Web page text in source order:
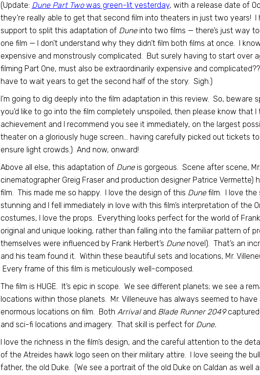
(Update: Dune Part Twowas green-lit yesterday, with a release date of
they’re really able to get that second film into theaters in just two years! I
support to split this adaptation of Duneinto two films — there’s just way
one film — I don’t understand why they didn’t film both films at once. I
expensive and monstrously complicated. But surely having to start over
filming Part One, must also be extraordinarily expensive and
have to wait years to get the second half of the story. Sigh.)
I’m going to dig deeply into the film adaptation in this review. So, beware
you’d like to go into the film completely unspoiled, then please know that
achievement and I recommend you see it immediately, on the largest
theater on a gloriously huge screen… having carefully picked out tickets
ensure light crowds.) And now, onward!
Above all else, this adaptation of Duneis gorgeous. Scene after scene,
cinematographer Greig Fraser and production designer Patrice
film. This made me so happy. I love the design of this Dunefilm. I love the
stunning and I fell immediately in love with this film’s interpretation of the
costumes, I love the props. Everything looks perfect for the world of Frank
original and unique looking, rather than falling into the familiar pattern of
themselves were influenced by Frank Herbert’s Dunenovel). That’s an
and his team found it. Within these beautiful sets and locations, Mr.
Every frame of this film is meticulously well-composed.
The film is HUGE. It’s epic in scope. We see different planets; we see a
locations within those planets. Mr. Villeneuve has always seemed to
enormous locations on film. Both Arrivaland Blade Runner 2049captured
and sci-fi locations and imagery. That skill is perfect for Dune.
I love the richness in the film’s design, and the careful attention to the
of the Atreides hawk logo seen on their military attire. I love seeing the
father, the old Duke. (We see a portrait of the old Duke on Caldan as well